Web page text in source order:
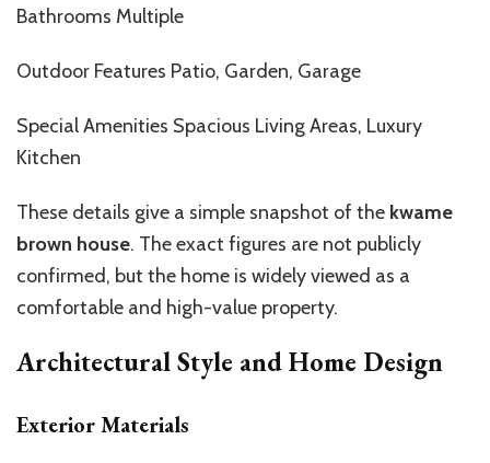
Bathrooms Multiple
Outdoor Features Patio, Garden, Garage
Special Amenities Spacious Living Areas, Luxury
Kitchen
These details give a simple snapshot of the kwame
brown house. The exact figures are not publicly
confirmed, but the home is widelyviewed as a
comfortable and high-value property.
Architectural Style and Home Design
Exterior Materials